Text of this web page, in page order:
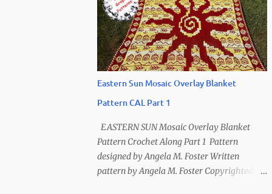
available in our Patreon and Ravelry stores.
Eastern Sun Mosaic Overlay Blanket
Pattern CAL Part 1
EASTERN SUN Mosaic Overlay Blanket
Pattern Crochet Along Part 1 Pattern
designed by Angela M. Foster Written
pattern by Angela M. Foster Copyrighted ©